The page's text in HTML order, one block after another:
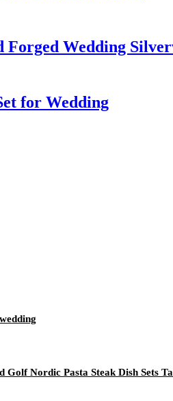
Forged Wedding
for Wedding
Nordic Pasta Steak Dish Sets